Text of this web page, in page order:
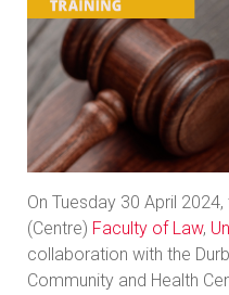
On Tuesday 30 April
(Centre) Faculty of Law,
collaboration with the
Community and Health